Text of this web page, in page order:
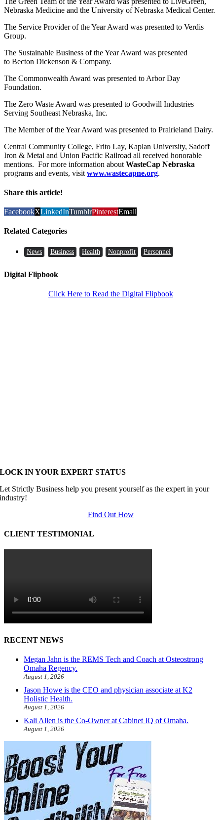
Nebraska Medicine and the University of Nebraska Medical Center.
The Service Provider of the Year Award was presented to Verdis
Group.
The Sustainable Business of the Year Award was presented
to Becton Dickenson & Company.
The Commonwealth Award was presented to Arbor Day
Foundation.
The Zero Waste Award was presented to Goodwill Industries
Serving Southeast Nebraska, Inc.
The Member of the Year Award was presented to Prairieland Dairy.
Central Community College, Frito Lay, Kaplan University, Sadoff
Iron & Metal and Union Pacific Railroad all received honorable
mentions. For more information about WasteCap Nebraska
programs and events, visit www.wastecapne.org.
Share this article!
FacebookXLinkedInTumblrPinterestEmail
Related Categories
News Business Health Nonprofit Personnel
Digital Flipbook
Click Here to Read the Digital Flipbook
LOCK IN YOUR EXPERT STATUS
Let Strictly Business help you present yourself as the expert in your
industry!
Find Out How
CLIENT TESTIMONIAL
RECENT NEWS
Megan Jahn is the REMS Tech and Coach at Osteostrong
Omaha Regency.
August 1, 2026
Jason Howe is the CEO and physician associate at K2
Holistic Health.
August 1, 2026
Kali Allen is the Co-Owner at Cabinet IQ of Omaha.
August 1, 2026